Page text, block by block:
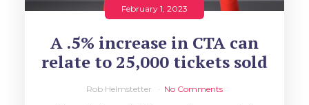
February 1, 2023
A .5% increase in CTA can
relate to 25,000 tickets sold
Rob Helmstetter No Comments